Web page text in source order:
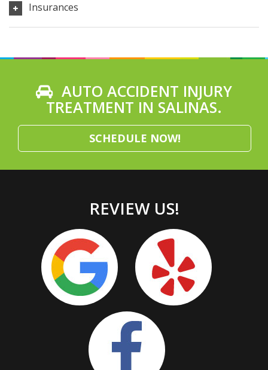
Insurances
AUTO ACCIDENT INJURY
TREATMENT IN SALINAS.
SCHEDULE NOW!
REVIEW US!